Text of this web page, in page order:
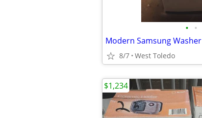
• •
Modern Samsung Washer
8/7 West Toledo
$1,234